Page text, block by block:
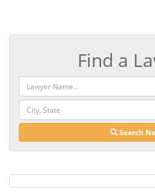
Find a
Search